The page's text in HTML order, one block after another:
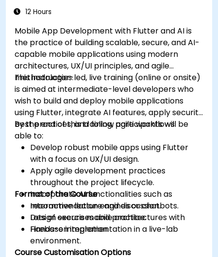
12 Hours
Mobile App Development with Flutter and AI is
the practice of building scalable, secure, and AI-
capable mobile applications using modern
architectures, UX/UI principles, and agile
methodologies.
This instructor-led, live training (online or onsite)
is aimed at intermediate-level developers who
wish to build and deploy mobile applications
using Flutter, integrate AI features, apply security
best practices, and follow agile workflows.
By the end of this training, participants will be
able to:
Develop robust mobile apps using Flutter
with a focus on UX/UI design.
Apply agile development practices
throughout the project lifecycle.
Incorporate AI functionalities such as
recommendation engines or chatbots.
Design secure mobile architectures with
Firebase integration.
Format of the Course
Interactive lecture and discussion.
Lots of exercises and practice.
Hands-on implementation in a live-lab
environment.
Course Customisation Options